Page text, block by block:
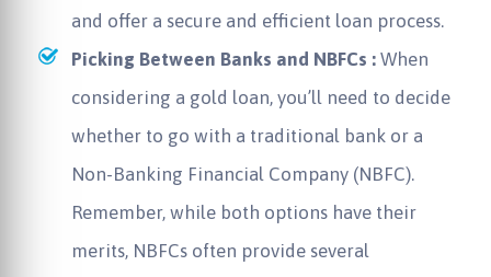
and offer a secure and efficient loan process.
Picking Between Banks and NBFCs : When
considering a gold loan, you’ll need to decide
whether to go with a traditional bank or a
Non-Banking Financial Company (NBFC).
Remember, while both options have their
merits, NBFCs often provide several